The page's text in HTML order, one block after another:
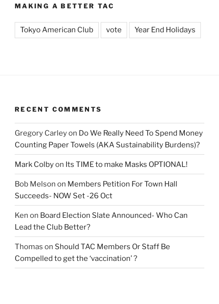
MAKING A BETTER TAC
Tokyo American Club vote Year End Holidays
RECENT COMMENTS
Gregory Carleyon Do We Really Need To Spend Money
Counting Paper Towels (AKA Sustainability Burdens)?
Mark Colbyon Its TIME to make Masks OPTIONAL!
Bob Melson on Members Petition For Town Hall
Succeeds- NOW Set -26 Oct
Ken on Board Election Slate Announced- Who Can
Lead the Club Better?
Thomas on Should TAC Members Or Staff Be
Compelled to get the ‘vaccination’ ?